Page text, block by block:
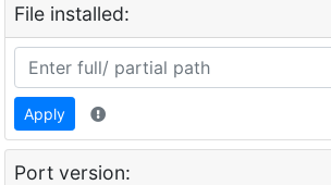
File installed:
Apply
Port version: